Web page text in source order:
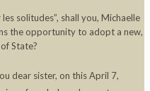
solitudes”, shall you, Michaelle
the opportunity to adopt a new,
State?
dear sister, on this April 7,